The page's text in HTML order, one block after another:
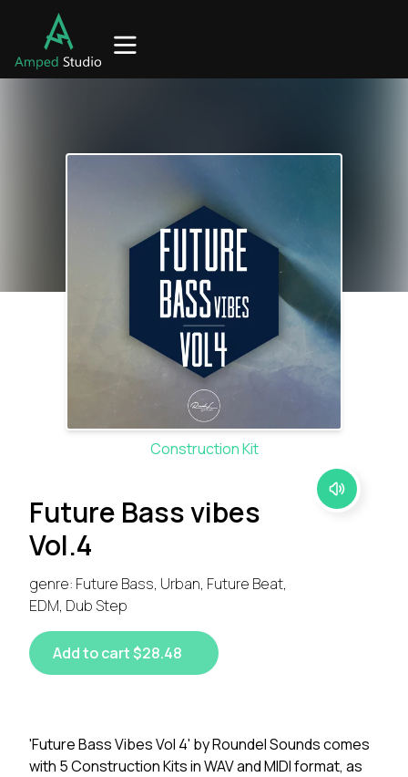
Construction Kit
Future Bass vibes
Vol.4
genre: Future Bass, Urban, Future Beat,
EDM, Dub Step
Add to cart $28.48
'Future Bass Vibes Vol 4' by Roundel Sounds comes
with 5 Construction Kits in WAV and MIDI format, as